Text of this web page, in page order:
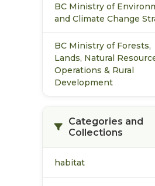
BC Ministry of
and Climate Change
BC Ministry of Forests,
Lands, Natural
Operations & Rural
Development
Categories and
Collections
habitat